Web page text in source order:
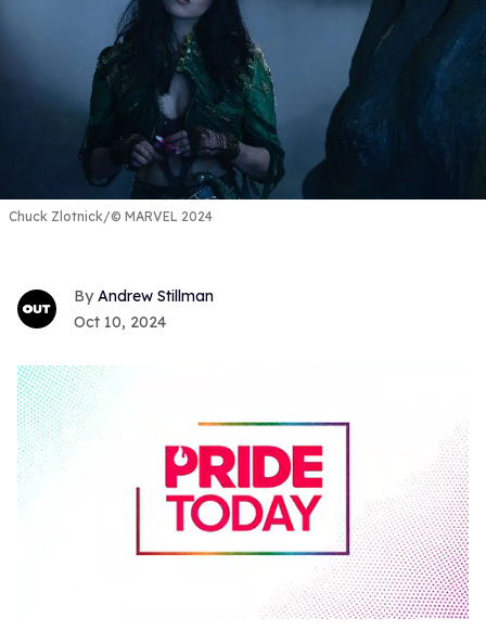
Chuck Zlotnick/© MARVEL 2024
Andrew Stillman
Oct 10, 2024